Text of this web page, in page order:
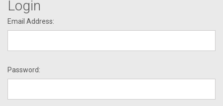
Login
Email Address:
Password: